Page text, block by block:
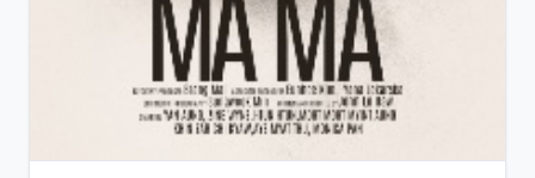
View Details